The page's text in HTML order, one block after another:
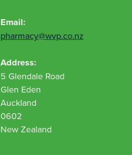
Email:
pharmacy@wvp.co.nz
Address:
5 Glendale Road
Glen Eden
Auckland
0602
New Zealand